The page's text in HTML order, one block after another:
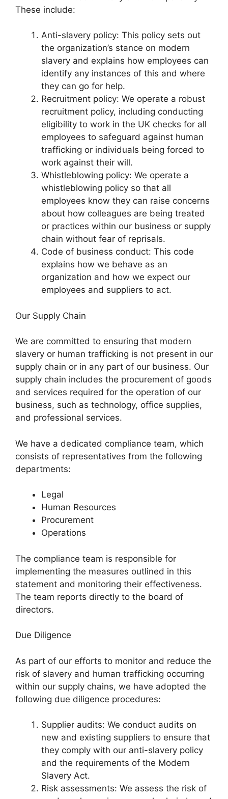
These include:
Anti-slavery policy: This policy sets out
the organization’s stance on modern
slavery and explains how employees can
identify any instances of this and where
they can go for help.
Recruitment policy: We operate a robust
recruitment policy, including conducting
eligibility to work in the UK checks for all
employees to safeguard against human
trafficking or individuals being forced to
work against their will.
Whistleblowing policy: We operate a
whistleblowing policy so that all
employees know they can raise concerns
about how colleagues are being treated
or practices within our business or supply
chain without fear of reprisals.
Code of business conduct: This code
explains how we behave as an
organization and how we expect our
employees and suppliers to act.
Our Supply Chain
We are committed to ensuring that modern
slavery or human trafficking is not present in our
supply chain or in any part of our business. Our
supply chain includes the procurement of goods
and services required for the operation of our
business, such as technology, office supplies,
and professional services.
We have a dedicated compliance team, which
consists of representatives from the following
departments:
Legal
Human Resources
Procurement
Operations
The compliance team is responsible for
implementing the measures outlined in this
statement and monitoring their effectiveness.
The team reports directly to the board of
directors.
Due Diligence
As part of our efforts to monitor and reduce the
risk of slavery and human trafficking occurring
within our supply chains, we have adopted the
following due diligence procedures:
Supplier audits: We conduct audits on
new and existing suppliers to ensure that
they comply with our anti-slavery policy
and the requirements of the Modern
Slavery Act.
Risk assessments: We assess the risk of